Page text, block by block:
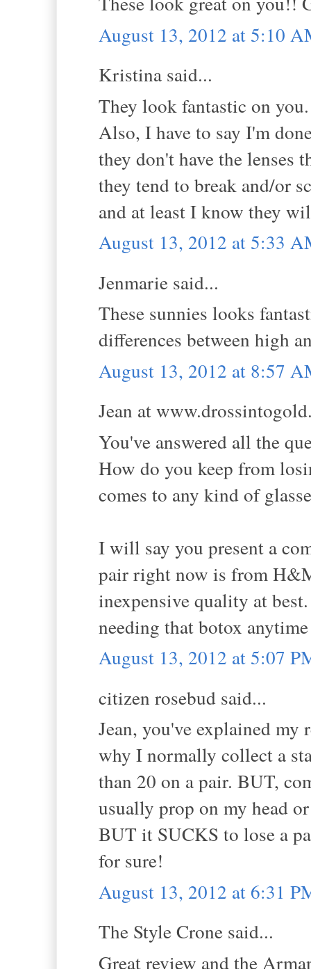
August 13, 2012 at 5:10
Kristina said...
They look fantastic on you.
Also, I have to say I'm
they don't have the lenses
they tend to break and/or
and at least I know they
August 13, 2012 at 5:33
Jenmarie said...
These sunnies looks
differences between high
August 13, 2012 at 8:57
Jean at
You've answered all the
How do you keep from
comes to any kind of
I will say you present a
pair right now is from
inexpensive quality at
needing that botox
August 13, 2012 at 5:07
citizen rosebud said...
Jean, you've explained my
why I normally collect a
than 20 on a pair. BUT,
usually prop on my head
BUT it SUCKS to lose a
for sure!
August 13, 2012 at 6:31
The Style Crone said...
Great review and the